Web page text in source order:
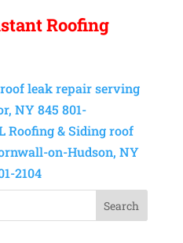
Roofing
leak repair serving
NY 845 801-
Roofing & Siding roof
on-Hudson, NY
2104
Search